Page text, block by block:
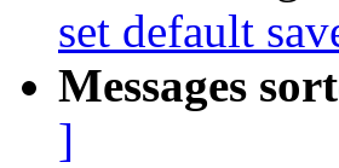
set default
Messages
]